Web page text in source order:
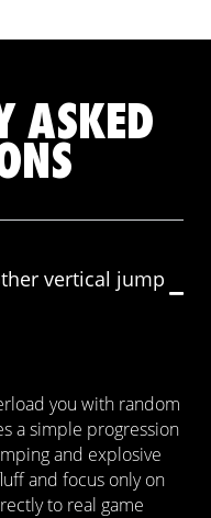
ASKED
vertical jump
you with random
a simple progression
and explosive
and focus only on
to real game